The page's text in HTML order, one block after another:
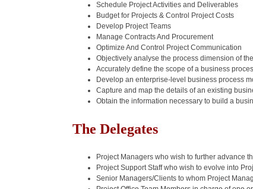
Schedule Project Activities and Deliverables
Budget for Projects & Control Project Costs
Develop Project Teams
Manage Contracts And Procurement
Optimize And Control Project Communication
Objectively analyse the process dimension of
Accurately define the scope of a business
Develop an enterprise-level business process
Capture and map the details of an existing
Obtain the information necessary to build a
The Delegates
Project Managers who wish to further advance
Project Support Staff who wish to evolve into
Senior Managers/Clients to whom Project